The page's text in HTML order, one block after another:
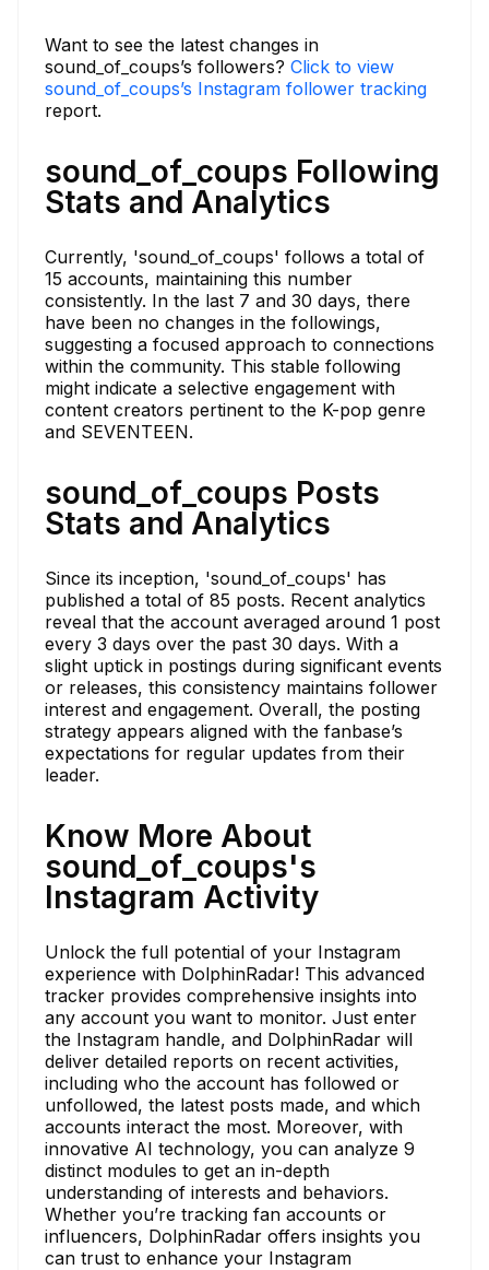
Want to see the latest changes in
sound_of_coups’s followers? Click to view
sound_of_coups’s Instagram follower tracking
report.
sound_of_coups Following
Stats and Analytics
Currently, 'sound_of_coups' follows a total of
15 accounts, maintaining this number
consistently. In the last 7 and 30 days, there
have been no changes in the followings,
suggesting a focused approach to connections
within the community. This stable following
might indicate a selective engagement with
content creators pertinent to the K-pop genre
and SEVENTEEN.
sound_of_coups Posts
Stats and Analytics
Since its inception, 'sound_of_coups' has
published a total of 85 posts. Recent analytics
reveal that the account averaged around 1 post
every 3 days over the past 30 days. With a
slight uptick in postings during significant events
or releases, this consistency maintains follower
interest and engagement. Overall, the posting
strategy appears aligned with the fanbase’s
expectations for regular updates from their
leader.
Know More About
sound_of_coups's
Instagram Activity
Unlock the full potential of your Instagram
experience with DolphinRadar! This advanced
tracker provides comprehensive insights into
any account you want to monitor. Just enter
the Instagram handle, and DolphinRadar will
deliver detailed reports on recent activities,
including who the account has followed or
unfollowed, the latest posts made, and which
accounts interact the most. Moreover, with
innovative AI technology, you can analyze 9
distinct modules to get an in-depth
understanding of interests and behaviors.
Whether you’re tracking fan accounts or
influencers, DolphinRadar offers insights you
can trust to enhance your Instagram